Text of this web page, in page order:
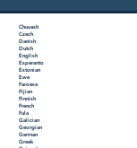
Chuvash
Czech
Danish
Dutch
English
Esperanto
Estonian
Ewe
Faroese
Fijian
Finnish
French
Fula
Galician
Georgian
German
Greek